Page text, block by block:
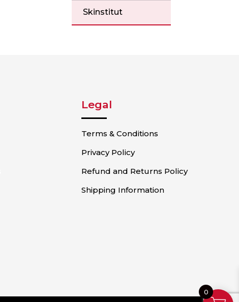
Skinstitut
Legal
Terms & Conditions
Privacy Policy
Refund and Returns Policy
Shipping Information
0